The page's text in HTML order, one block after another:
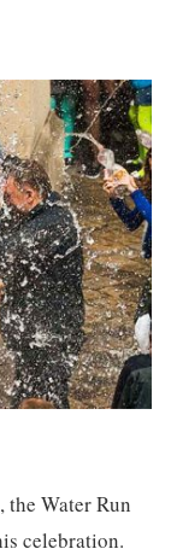
Water Run
celebration.